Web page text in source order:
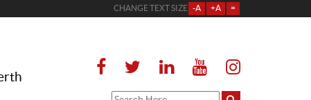
CHANGE TEXT SIZE -A +A =